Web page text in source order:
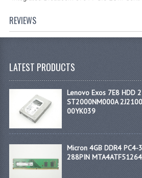
REVIEWS
LATEST PRODUCTS
Lenovo Exos 7E8 HDD
ST2000NM000A
00YK039
Micron 4GB DDR4 PC4-
288PIN